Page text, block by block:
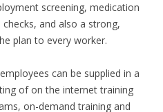
screening, medication
and also a strong,
plan to every worker.
can be supplied in a
of on the internet training
on-demand training and